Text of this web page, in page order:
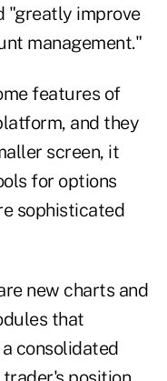
"greatly improve
management."
features of
and they
screen, it
for options
sophisticated
new charts and
that
consolidated